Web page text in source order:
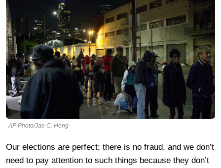
AP Photo/Jae C. Hong
Our elections are perfect; there is no fraud, and we don’t
need to pay attention to such things because they don’t